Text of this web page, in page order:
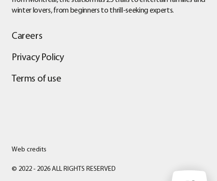
winter lovers, from beginners to thrill-seeking experts.
Careers
Privacy Policy
Terms of use
© 2022 - 2026 ALL RIGHTS RESERVED
Web credits